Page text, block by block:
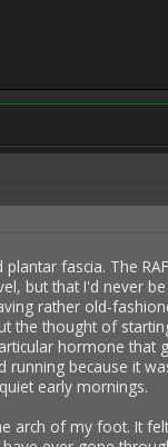
fascia. The
but that I'd never
rather old-
the thought of
hormone that
because it
early mornings.
arch of my foot. It